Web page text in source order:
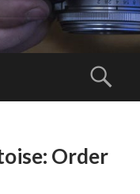
Order